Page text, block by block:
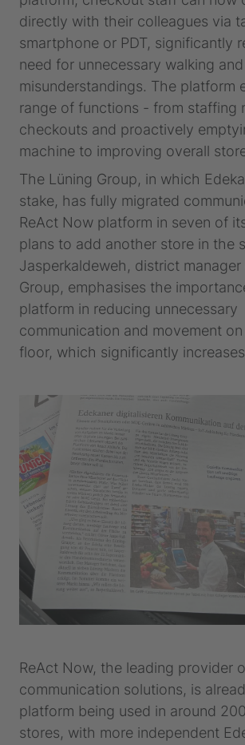
directly with their colleagues via
smartphone or PDT, significantly
need for unnecessary walking
misunderstandings. The platform
range of functions - from staffing
checkouts and proactively
machine to improving overall
The Lüning Group, in which
stake, has fully migrated
ReAct Now platform in seven of
plans to add another store in the
Jasperkaldeweh, district
Group, emphasises the
platform in reducing unnecessary
communication and movement
floor, which significantly
ReAct Now, the leading provider
communication solutions, is
platform being used in around
stores, with more independent